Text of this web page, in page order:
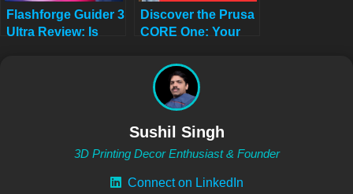
Flashforge Guider 3
Ultra Review: Is
Discover the Prusa
CORE One: Your
Adventure Awaits!
Sushil Singh
3D Printing Decor Enthusiast & Founder
Connect on LinkedIn